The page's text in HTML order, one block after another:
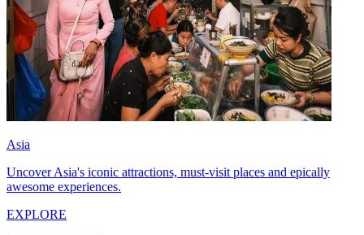
Asia
Uncover Asia's iconic attractions, must-visit places and epically
awesome experiences.
EXPLORE